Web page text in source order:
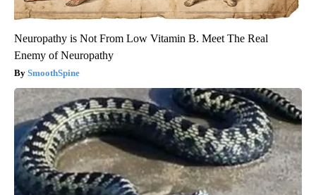
Neuropathy is Not From Low Vitamin B. Meet The Real
Enemy of Neuropathy
SmoothSpine